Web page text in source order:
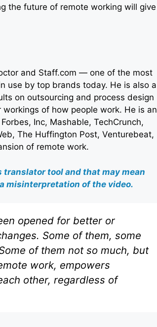
the future of remote working will give
and Staff.com — one of the most
use by top brands today. He is also a
on outsourcing and process design
of how people work. He is an
Inc, Mashable, TechCrunch,
The Huffington Post, Venturebeat,
of remote work.
translator tool and that may mean
misinterpretation of the video.
opened for better or
Some of them, some
of them not so much, but
work, empowers
other, regardless of